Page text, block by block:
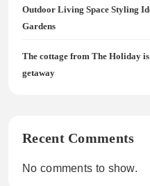
Outdoor Living Space Styling
Gardens
The cottage from The Holiday
getaway
Recent Comments
No comments to show.